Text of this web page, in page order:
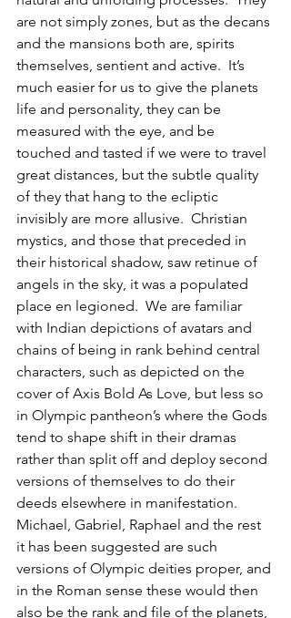
are not simply zones, but as the decans
and the mansions both are, spirits
themselves, sentient and active.  It’s
much easier for us to give the planets
life and personality, they can be
measured with the eye, and be
touched and tasted if we were to travel
great distances, but the subtle quality
of they that hang to the ecliptic
invisibly are more allusive.  Christian
mystics, and those that preceded in
their historical shadow, saw retinue of
angels in the sky, it was a populated
place en legioned.  We are familiar
with Indian depictions of avatars and
chains of being in rank behind central
characters, such as depicted on the
cover of Axis Bold As Love, but less so
in Olympic pantheon’s where the Gods
tend to shape shift in their dramas
rather than split off and deploy second
versions of themselves to do their
deeds elsewhere in manifestation.
Michael, Gabriel, Raphael and the rest
it has been suggested are such
versions of Olympic deities proper, and
in the Roman sense these would then
also be the rank and file of the planets,